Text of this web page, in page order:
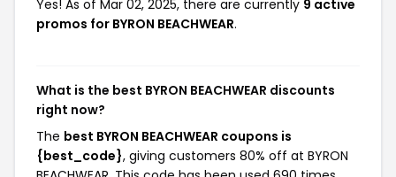
Yes! As of Mar 02, 2025, there are currently 9 active
promos for BYRON BEACHWEAR.
What is the best BYRON BEACHWEAR discounts
right now?
The best BYRON BEACHWEAR coupons is
{best_code}, giving customers 80% off at BYRON